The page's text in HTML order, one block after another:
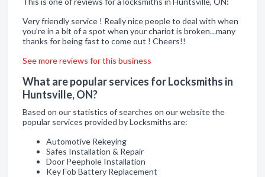
Very friendly service ! Really nice people to deal with when
you’re in a bit of a spot when your chariot is broken…many
thanks for being fast to come out ! Cheers!!
See more reviews for this business
What are popular services for Locksmiths in
Huntsville, ON?
Based on our statistics of searches on our website the
popular services provided by Locksmiths are:
Automotive Rekeying
Safes Installation & Repair
Door Peephole Installation
Key Fob Battery Replacement